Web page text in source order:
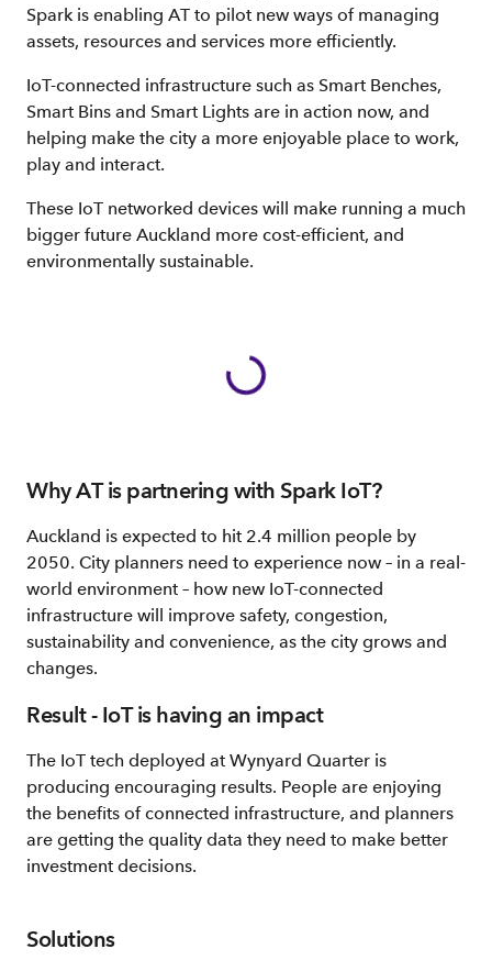
Spark is enabling AT to pilot new ways of managing
assets, resources and services more efficiently.
IoT-connected infrastructure such as Smart Benches,
Smart Bins and Smart Lights are in action now, and
helping make the city a more enjoyable place to work,
play and interact.
These IoT networked devices will make running a much
bigger future Auckland more cost-efficient, and
environmentally sustainable.
Why AT is partnering with Spark IoT?
Auckland is expected to hit 2.4 million people by
2050. City planners need to experience now – in a real-
world environment – how new IoT-connected
infrastructure will improve safety, congestion,
sustainability and convenience, as the city grows and
changes.
Result - IoT is having an impact
The IoT tech deployed at Wynyard Quarter is
producing encouraging results. People are enjoying
the benefits of connected infrastructure, and planners
are getting the quality data they need to make better
investment decisions.
Solutions